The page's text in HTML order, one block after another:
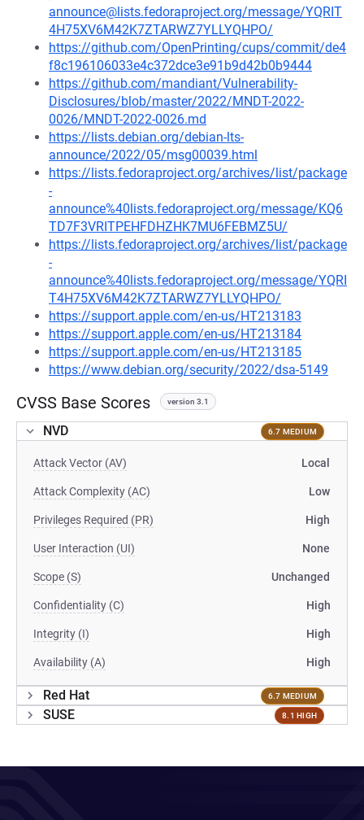
announce@lists.fedoraproject.org/message/YQRIT
4H75XV6M42K7ZTARWZ7YLLYQHPO/
https://github.com/OpenPrinting/cups/commit/de4
f8c196106033e4c372dce3e91b9d42b0b9444
https://github.com/mandiant/Vulnerability-
Disclosures/blob/master/2022/MNDT-2022-
0026/MNDT-2022-0026.md
https://lists.debian.org/debian-lts-
announce/2022/05/msg00039.html
https://lists.fedoraproject.org/archives/list/package
-
announce%40lists.fedoraproject.org/message/KQ6
TD7F3VRITPEHFDHZHK7MU6FEBMZ5U/
https://lists.fedoraproject.org/archives/list/package
-
announce%40lists.fedoraproject.org/message/YQRI
T4H75XV6M42K7ZTARWZ7YLLYQHPO/
https://support.apple.com/en-us/HT213183
https://support.apple.com/en-us/HT213184
https://support.apple.com/en-us/HT213185
https://www.debian.org/security/2022/dsa-5149
CVSS Base Scores version 3.1
NVD 6.7 MEDIUM
Attack Vector (AV) Local
Attack Complexity (AC) Low
Privileges Required (PR) High
User Interaction (UI) None
Scope (S) Unchanged
Confidentiality (C) High
Integrity (I) High
Availability (A) High
Red Hat 6.7 MEDIUM
SUSE 8.1 HIGH